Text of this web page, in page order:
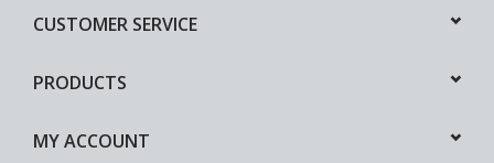
CUSTOMER SERVICE
PRODUCTS
MY ACCOUNT